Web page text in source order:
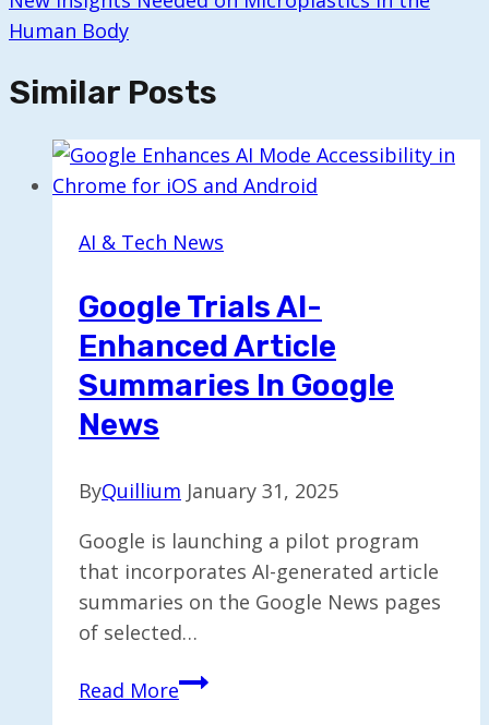
Human Body
Similar Posts
AI & Tech News
Google Trials AI-
Enhanced Article
Summaries In Google
News
ByQuillium January 31, 2025
Google is launching a pilot program
that incorporates AI-generated article
summaries on the Google News pages
of selected…
Read MoreGoogle